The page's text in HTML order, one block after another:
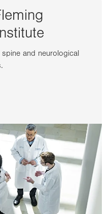
and neurological